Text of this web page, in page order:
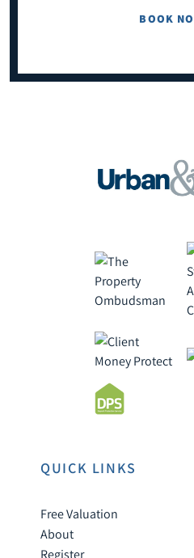
BOOK
QUICK LINKS
Free Valuation
About
Register